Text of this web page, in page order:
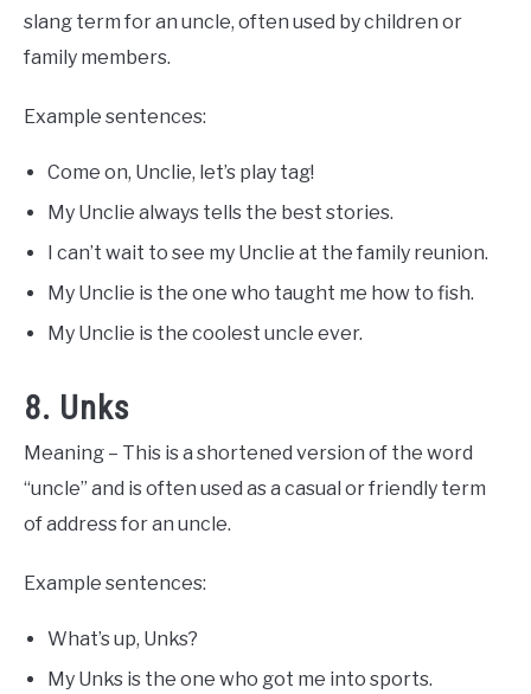
slang term for an uncle, often used by children or
family members.
Example sentences:
Come on, Unclie, let’s play tag!
My Unclie always tells the best stories.
I can’t wait to see my Unclie at the family reunion.
My Unclie is the one who taught me how to fish.
My Unclie is the coolest uncle ever.
8. Unks
Meaning – This is a shortened version of the word
“uncle” and is often used as a casual or friendly term
of address for an uncle.
Example sentences:
What’s up, Unks?
My Unks is the one who got me into sports.